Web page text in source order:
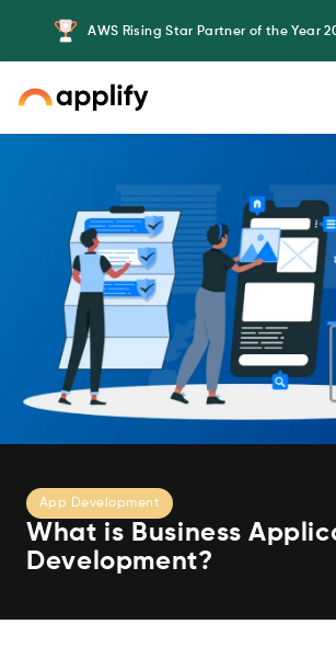
AWS Rising Star Partner of the Year
App Development
What is Business
Development?